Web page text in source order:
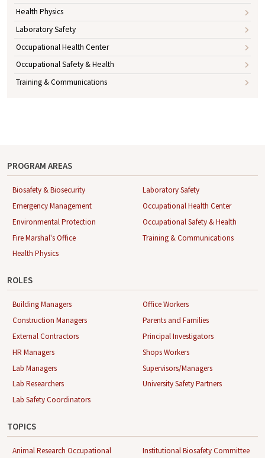
Health Physics
Laboratory Safety
Occupational Health Center
Occupational Safety & Health
Training & Communications
PROGRAM AREAS
Biosafety & Biosecurity
Emergency Management
Environmental Protection
Fire Marshal's Office
Health Physics
Laboratory Safety
Occupational Health Center
Occupational Safety & Health
Training & Communications
ROLES
Building Managers
Construction Managers
External Contractors
HR Managers
Lab Managers
Lab Researchers
Lab Safety Coordinators
Office Workers
Parents and Families
Principal Investigators
Shops Workers
Supervisors/Managers
University Safety Partners
TOPICS
Animal Research Occupational
Institutional Biosafety Committee